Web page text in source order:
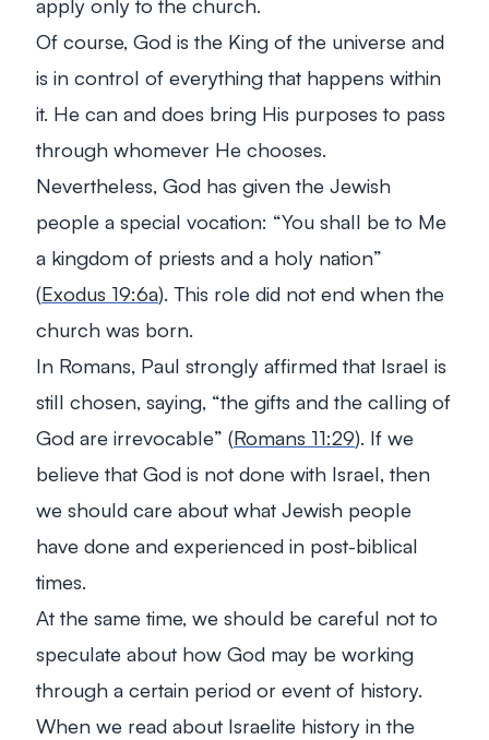
Of course, God is the King of the universe and
is in control of everything that happens within
it. He can and does bring His purposes to pass
through whomever He chooses.
Nevertheless, God has given the Jewish
people a special vocation: “You shall be to Me
a kingdom of priests and a holy nation”
(Exodus 19:6a). This role did not end when the
church was born.
In Romans, Paul strongly affirmed that Israel is
still chosen, saying, “the gifts and the calling of
God are irrevocable” (Romans 11:29). If we
believe that God is not done with Israel, then
we should care about what Jewish people
have done and experienced in post-biblical
times.
At the same time, we should be careful not to
speculate about how God may be working
through a certain period or event of history.
When we read about Israelite history in the